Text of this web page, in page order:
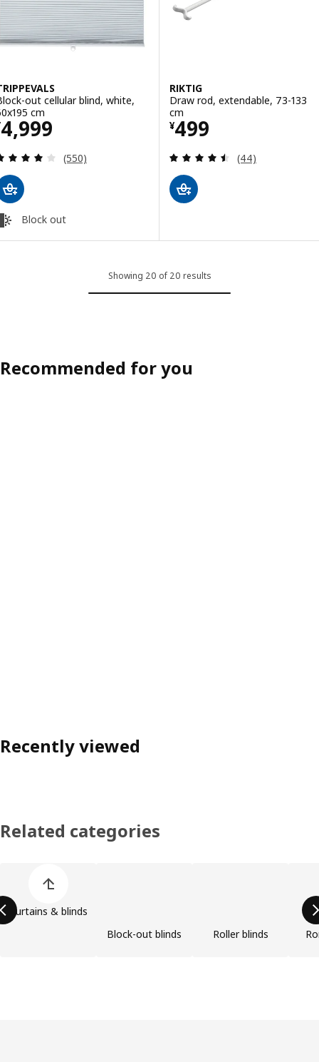
out cellular blind, white,
cm
4,999¥ 4999
Review: 3.9 out of 5 stars. Total reviews:
(550)
Block out
RIKTIG
Draw rod, extendable, 73-133
cm
¥499
Price ¥ 499
Review: 4.5
(44)
Showing 20 of 20 results
Recommended for you
Recently viewed
Related categories
Curtains & blinds
Block-out blinds
Roller blinds